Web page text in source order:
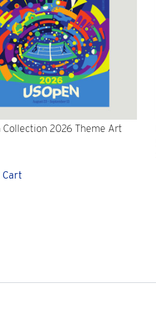
Collection 2026 Theme Art
Cart